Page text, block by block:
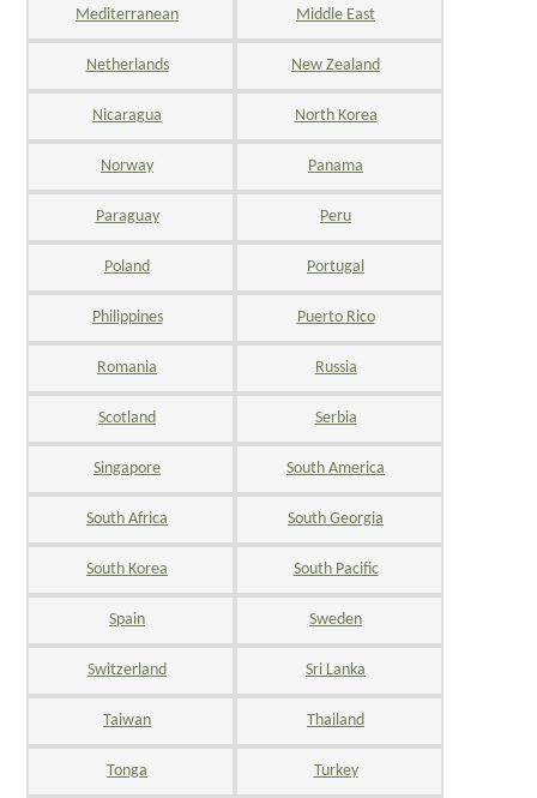
Mediterranean Middle East
Netherlands New Zealand
Nicaragua North Korea
Norway Panama
Paraguay Peru
Poland Portugal
Philippines Puerto Rico
Romania Russia
Scotland Serbia
Singapore South America
South Africa South Georgia
South Korea South Pacific
Spain Sweden
Switzerland Sri Lanka
Taiwan Thailand
Tonga Turkey